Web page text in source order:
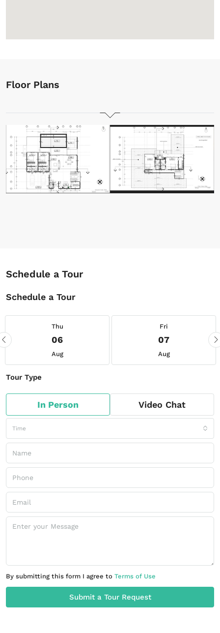
Floor Plans
Schedule a Tour
Schedule a Tour
Thu
06
Aug
Fri
07
Aug
Tour Type
In Person Video Chat
Time
By submitting this form I agree to Terms of Use
Submit a Tour Request